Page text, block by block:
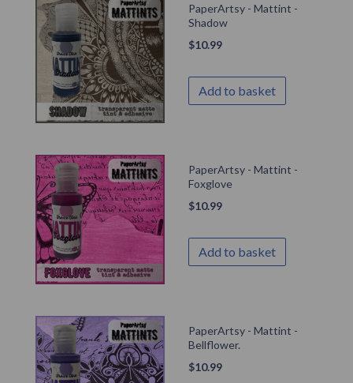
PaperArtsy - Mattint -
Shadow
$10.99
Add to basket
PaperArtsy - Mattint -
Foxglove
$10.99
Add to basket
PaperArtsy - Mattint -
Bellflower.
$10.99